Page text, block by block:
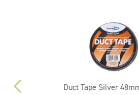
Duct Tape Silver